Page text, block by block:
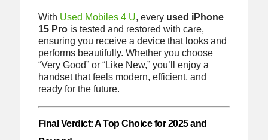
With Used Mobiles 4 U, every used iPhone
15 Prois tested and restored with care,
ensuring you receive a device that looks and
performs beautifully. Whether you choose
“Very Good” or “Like New,” you’ll enjoy a
handset that feels modern, efficient, and
ready for the future.
Final Verdict: A Top Choice for 2025 and